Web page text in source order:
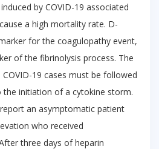
by COVID-19 associated
a high mortality rate. D-
for the coagulopathy event,
of the fibrinolysis process. The
19 cases must be followed
the initiation of a cytokine storm.
an asymptomatic patient
who received
three days of heparin